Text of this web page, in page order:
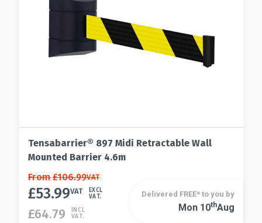
product
Tensabarrier® 897 Midi Retractable Wall
Mounted Barrier 4.6m
This
product
multiple
From£106.99VAT
£53.99VAT
EXCL
VAT.
£64.79
INCL
VAT.
This
Delivered FREE* to you by
Mon 10ThAug